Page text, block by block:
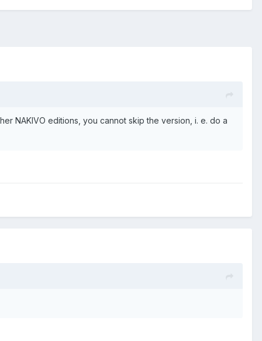
NAKIVO editions, you cannot skip the version, i. e. do a